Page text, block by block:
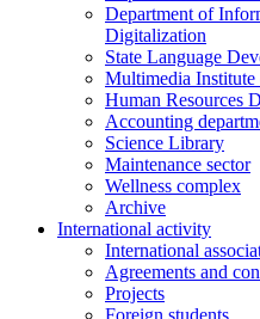
Department of
Digitalization
State Language
Multimedia Institute
Human Resources
Accounting
Science Library
Maintenance sector
Wellness complex
Archive
International activity
International
Agreements and
Projects
Foreign students